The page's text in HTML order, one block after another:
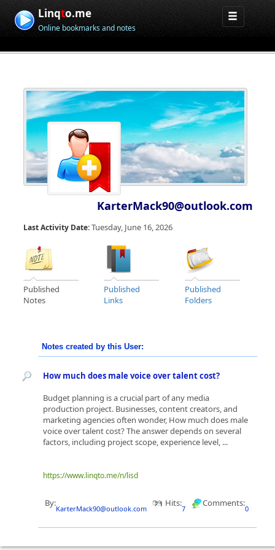
Linqto.me
Online bookmarks and notes
KarterMack90@outlook.com
Last Activity Date:Tuesday, June 16, 2026
Published
Notes
Published
Links
Published
Folders
Notes created by this User:
How much does male voice over talent cost?
Budget planning is a crucial part of any media
production project. Businesses, content creators, and
marketing agencies often wonder, How much does male
voice over talent cost? The answer depends on several
factors, including project scope, experience level, ...
https://www.linqto.me/n/lisd
By:
KarterMack90@outlook.com
Hits:
7
Comments:
0